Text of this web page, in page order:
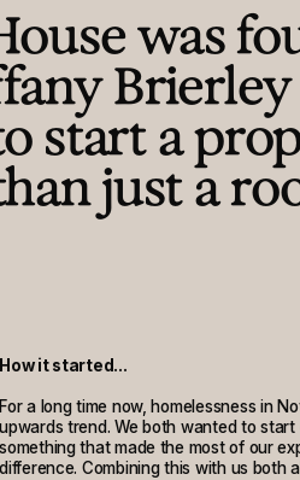
was
start a
just a
How it started...
For a long time now, homelessness in
upwards trend. We both wanted to
something that made the most of our
difference. Combining this with us both